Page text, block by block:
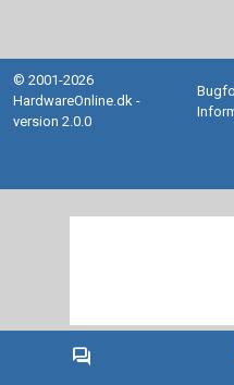
forum
© 2001-2026
HardwareOnline.dk -
version 2.0.0